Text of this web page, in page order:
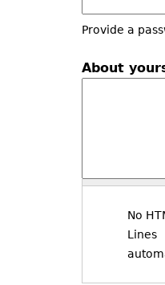
Provide a
About
No